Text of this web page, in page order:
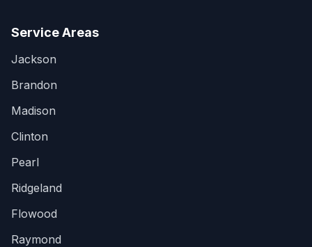
Service Areas
Jackson
Brandon
Madison
Clinton
Pearl
Ridgeland
Flowood
Raymond